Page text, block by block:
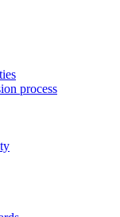
process